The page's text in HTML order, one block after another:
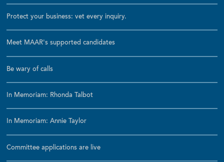
Protect your business: vet every inquiry.
Meet MAAR's supported candidates
Be wary of calls
In Memoriam: Rhonda Talbot
In Memoriam: Annie Taylor
Committee applications are live